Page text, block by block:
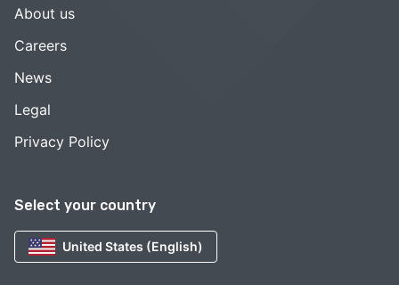
Select your country
United States (English)
About us
Careers
News
Legal
Privacy Policy